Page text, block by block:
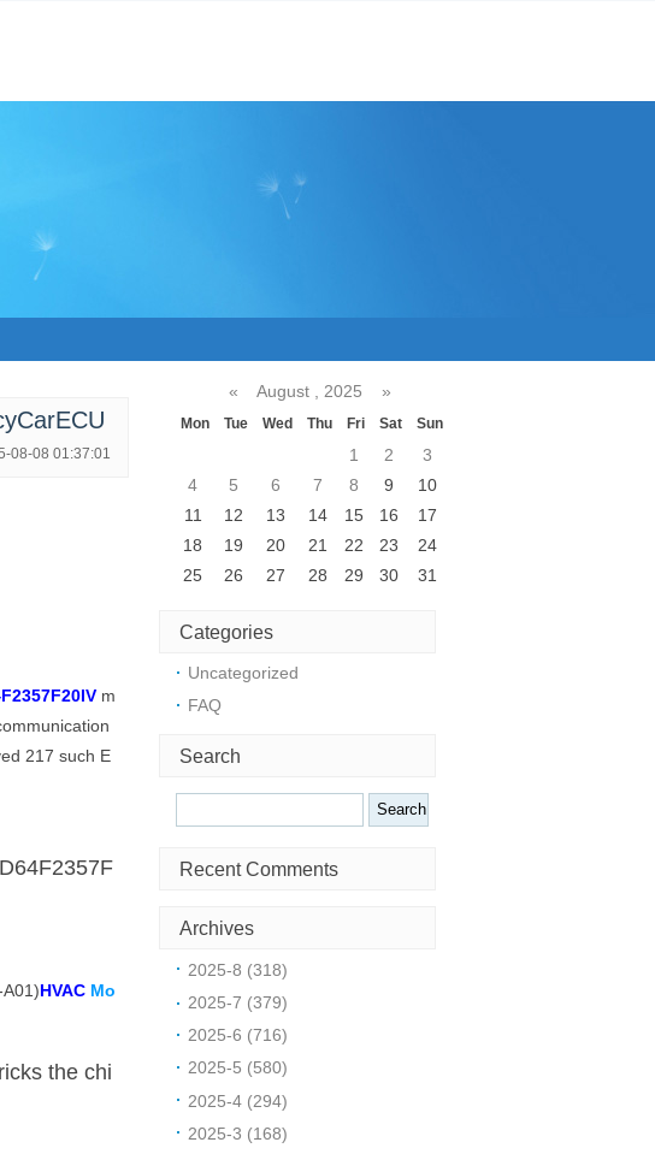
08-08 01:37:01
​ m
217 such E
​HVAC Mo
the chi
« August , 2025 »
Mon Tue Wed Thu Fri Sat Sun
1 2
3
4
5 6 7 8 9
10
11
12 13 14 15 16
17
18
19 20 21 22 23
24
25
26 27 28 29 30 31
Categories
Uncategorized
FAQ
Search
Recent Comments
Archives
2025-8 (318)
2025-7 (379)
2025-6 (716)
2025-5 (580)
2025-4 (294)
2025-3 (168)